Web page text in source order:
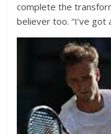
complete the
believer too. “I’ve got